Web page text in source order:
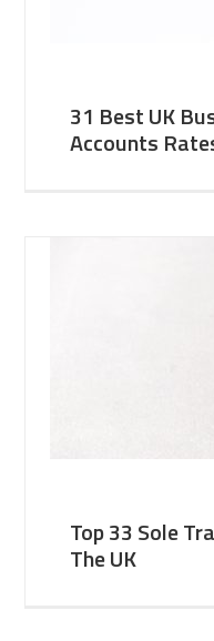
31 Best UK
Accounts
Top 33 Sole
The UK